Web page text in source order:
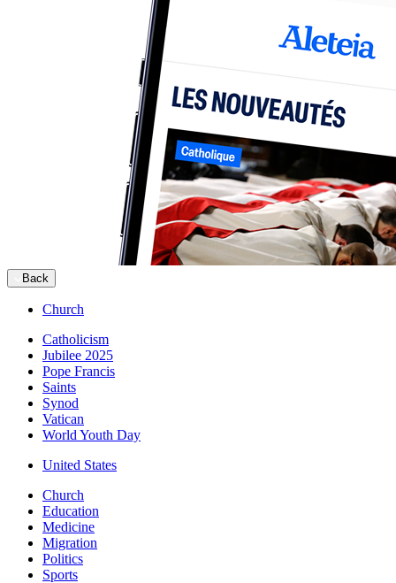
Back
Church
Catholicism
Jubilee 2025
Pope Francis
Saints
Synod
Vatican
World Youth Day
United States
Church
Education
Medicine
Migration
Politics
Sports